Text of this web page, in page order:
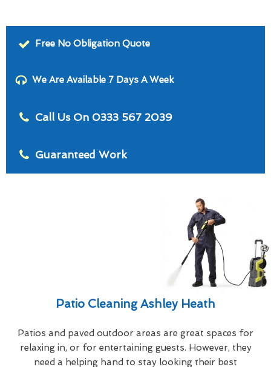
Free No Obligation Quote
We Are Available 7 Days A Week
Call Us On 0333 567 2039
Guaranteed Work
Patio Cleaning Ashley Heath
Patios and paved outdoor areas are great spaces for
relaxing in, or for entertaining guests. However, they
need a helping hand to stay looking their best